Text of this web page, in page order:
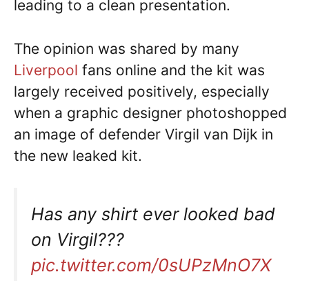
leading to a clean presentation.
The opinion was shared by many
Liverpool fans online and the kit was
largely received positively, especially
when a graphic designer photoshopped
an image of defender Virgil van Dijk in
the new leaked kit.
Has any shirt ever looked bad
on Virgil???
pic.twitter.com/0sUPzMnO7X